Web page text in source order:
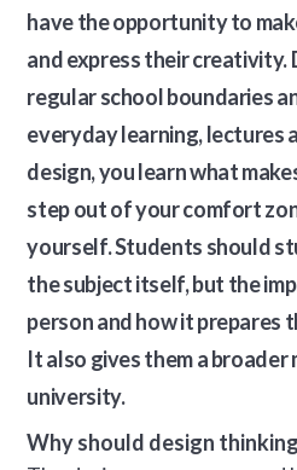
have the opportunity to
and express their creativity.
regular school boundaries
everyday learning, lectures
design, you learn what
step out of your comfort
yourself. Students should
the subject itself, but the
person and how it prepares
It also gives them a broader
university.
Why should design